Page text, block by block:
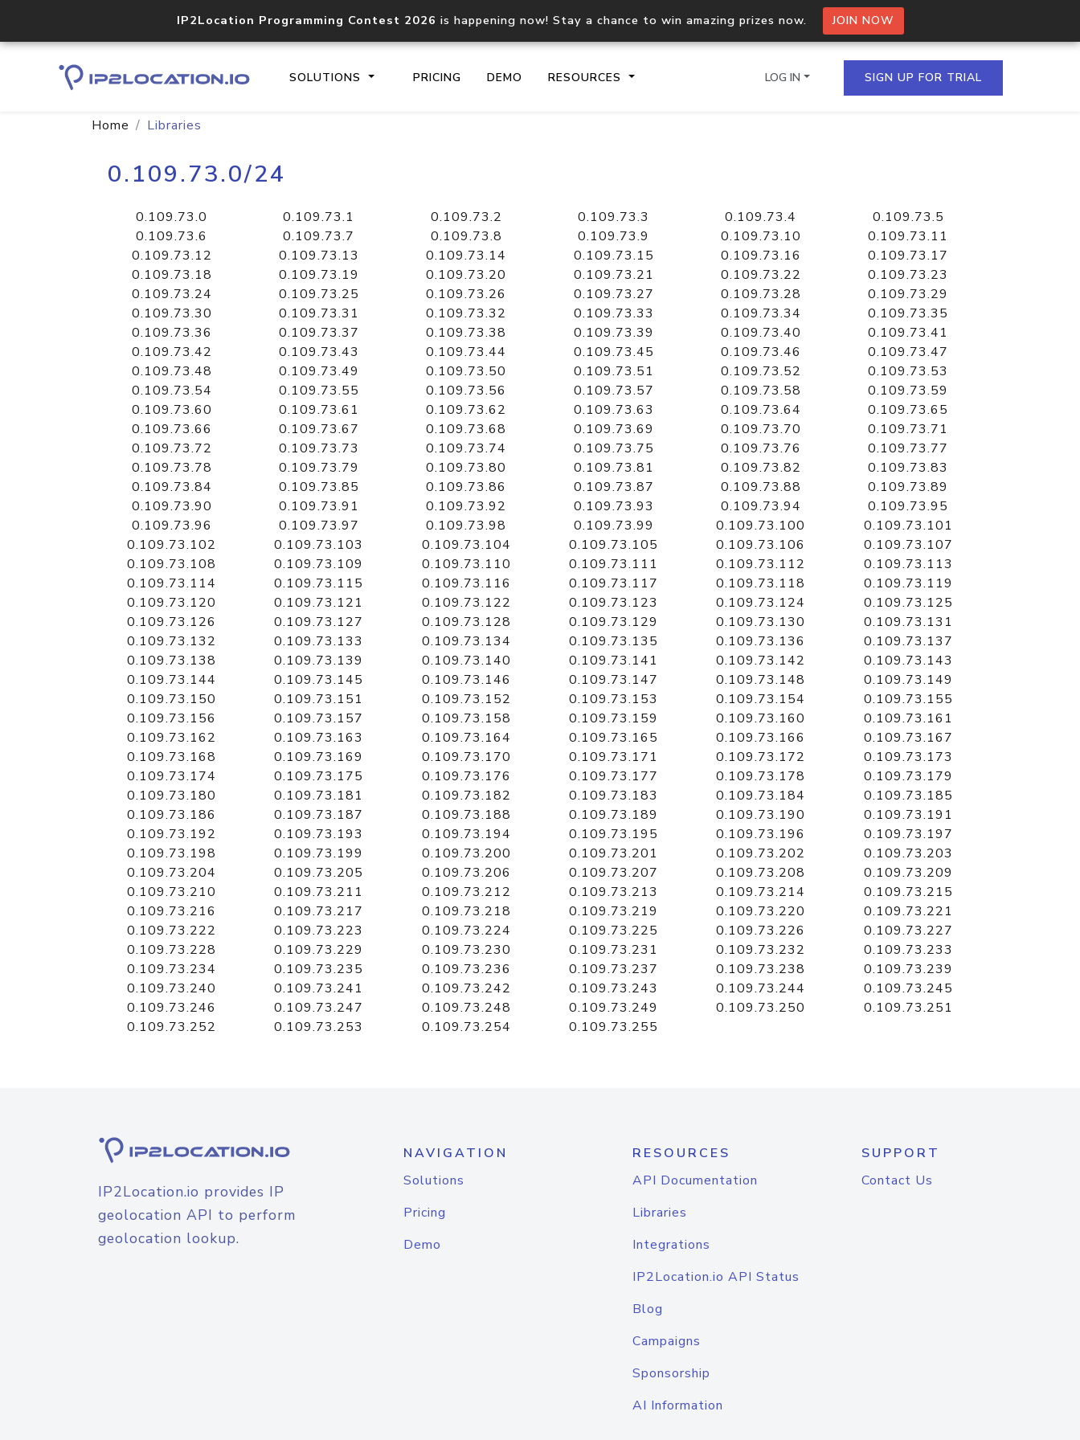
IP2Location Programming Contest 2026 is happening now! Stay a chance to win amazing prizes now. JOIN NOW
SOLUTIONS PRICING DEMO RESOURCES
documentation
Domain WHOIS API
Comprehensive WHOIS data
lookup
Hosted Domain API
Retrieve domains hosted on an IP
LOG IN SIGN UP FOR TRIAL
Home Libraries
0.109.73.0/24
0.109.73.0 0.109.73.1 0.109.73.2 0.109.73.3 0.109.73.4
0.109.73.5
0.109.73.6
0.109.73.7 0.109.73.8 0.109.73.9 0.109.73.10
0.109.73.11
0.109.73.12
0.109.73.13 0.109.73.14 0.109.73.15 0.109.73.16
0.109.73.17
0.109.73.18
0.109.73.19 0.109.73.20 0.109.73.21 0.109.73.22
0.109.73.23
0.109.73.24
0.109.73.25 0.109.73.26 0.109.73.27 0.109.73.28
0.109.73.29
0.109.73.30
0.109.73.31 0.109.73.32 0.109.73.33 0.109.73.34
0.109.73.35
0.109.73.36
0.109.73.37 0.109.73.38 0.109.73.39 0.109.73.40
0.109.73.41
0.109.73.42
0.109.73.43 0.109.73.44 0.109.73.45 0.109.73.46
0.109.73.47
0.109.73.48
0.109.73.49 0.109.73.50 0.109.73.51 0.109.73.52
0.109.73.53
0.109.73.54
0.109.73.55 0.109.73.56 0.109.73.57 0.109.73.58
0.109.73.59
0.109.73.60
0.109.73.61 0.109.73.62 0.109.73.63 0.109.73.64
0.109.73.65
0.109.73.66
0.109.73.67 0.109.73.68 0.109.73.69 0.109.73.70
0.109.73.71
0.109.73.72
0.109.73.73 0.109.73.74 0.109.73.75 0.109.73.76
0.109.73.77
0.109.73.78
0.109.73.79 0.109.73.80 0.109.73.81 0.109.73.82
0.109.73.83
0.109.73.84
0.109.73.85 0.109.73.86 0.109.73.87 0.109.73.88
0.109.73.89
0.109.73.90
0.109.73.91 0.109.73.92 0.109.73.93 0.109.73.94
0.109.73.95
0.109.73.96
0.109.73.97 0.109.73.98 0.109.73.99 0.109.73.100
0.109.73.101
0.109.73.102
0.109.73.103 0.109.73.104 0.109.73.105 0.109.73.106
0.109.73.107
0.109.73.108
0.109.73.109 0.109.73.110 0.109.73.111 0.109.73.112
0.109.73.113
0.109.73.114
0.109.73.115 0.109.73.116 0.109.73.117 0.109.73.118
0.109.73.119
0.109.73.120
0.109.73.121 0.109.73.122 0.109.73.123 0.109.73.124
0.109.73.125
0.109.73.126
0.109.73.127 0.109.73.128 0.109.73.129 0.109.73.130
0.109.73.131
0.109.73.132
0.109.73.133 0.109.73.134 0.109.73.135 0.109.73.136
0.109.73.137
0.109.73.138
0.109.73.139 0.109.73.140 0.109.73.141 0.109.73.142
0.109.73.143
0.109.73.144
0.109.73.145 0.109.73.146 0.109.73.147 0.109.73.148
0.109.73.149
0.109.73.150
0.109.73.151 0.109.73.152 0.109.73.153 0.109.73.154
0.109.73.155
0.109.73.156
0.109.73.157 0.109.73.158 0.109.73.159 0.109.73.160
0.109.73.161
0.109.73.162
0.109.73.163 0.109.73.164 0.109.73.165 0.109.73.166
0.109.73.167
0.109.73.168
0.109.73.169 0.109.73.170 0.109.73.171 0.109.73.172
0.109.73.173
0.109.73.174
0.109.73.175 0.109.73.176 0.109.73.177 0.109.73.178
0.109.73.179
0.109.73.180
0.109.73.181 0.109.73.182 0.109.73.183 0.109.73.184
0.109.73.185
0.109.73.186
0.109.73.187 0.109.73.188 0.109.73.189 0.109.73.190
0.109.73.191
0.109.73.192
0.109.73.193 0.109.73.194 0.109.73.195 0.109.73.196
0.109.73.197
0.109.73.198
0.109.73.199 0.109.73.200 0.109.73.201 0.109.73.202
0.109.73.203
0.109.73.204
0.109.73.205 0.109.73.206 0.109.73.207 0.109.73.208
0.109.73.209
0.109.73.210
0.109.73.211 0.109.73.212 0.109.73.213 0.109.73.214
0.109.73.215
0.109.73.216
0.109.73.217 0.109.73.218 0.109.73.219 0.109.73.220
0.109.73.221
0.109.73.222
0.109.73.223 0.109.73.224 0.109.73.225 0.109.73.226
0.109.73.227
0.109.73.228
0.109.73.229 0.109.73.230 0.109.73.231 0.109.73.232
0.109.73.233
0.109.73.234
0.109.73.235 0.109.73.236 0.109.73.237 0.109.73.238
0.109.73.239
0.109.73.240
0.109.73.241 0.109.73.242 0.109.73.243 0.109.73.244
0.109.73.245
0.109.73.246
0.109.73.247 0.109.73.248 0.109.73.249 0.109.73.250
0.109.73.251
0.109.73.252
0.109.73.253 0.109.73.254 0.109.73.255
IP2Location.io provides IP
geolocation API to perform
geolocation lookup.
NAVIGATION
Solutions
Pricing
Demo
RESOURCES
API Documentation
Libraries
Integrations
IP2Location.io API Status
Blog
Campaigns
Sponsorship
AI Information
SUPPORT
Contact Us